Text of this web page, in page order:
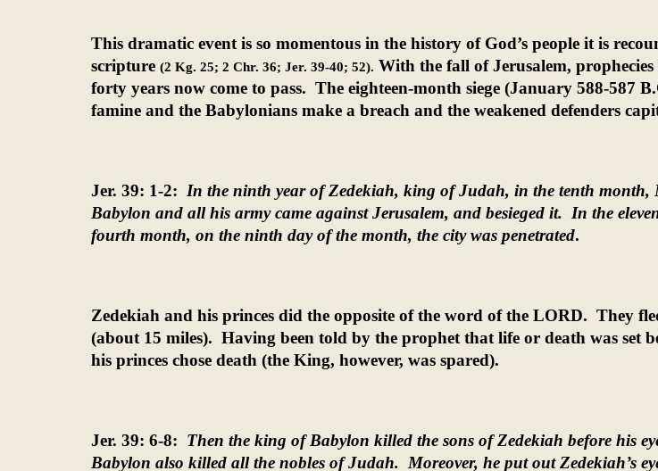
This dramatic event is so momentous in the history of God’s people it is
scripture (2 Kg. 25; 2 Chr. 36; Jer. 39-40; 52). With the fall of Jerusalem,
forty years now come to pass. The eighteen-month siege (January 588-587
famine and the Babylonians make a breach and the weakened defenders
Jer. 39: 1-2: In the ninth year of Zedekiah, king of Judah, in the tenth month,
Babylon and all his army came against Jerusalem, and besieged it. In the
fourth month, on the ninth day of the month, the city was penetrated.
Zedekiah and his princes did the opposite of the word of the LORD. They
(about 15 miles). Having been told by the prophet that life or death was set
his princes chose death (the King, however, was spared).
Jer. 39: 6-8: Then the king of Babylon killed the sons of Zedekiah before his
Babylon also killed all the nobles of Judah. Moreover, he put out Zedekiah’s